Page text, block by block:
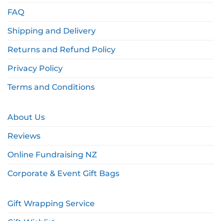
FAQ
Shipping and Delivery
Returns and Refund Policy
Privacy Policy
Terms and Conditions
About Us
Reviews
Online Fundraising NZ
Corporate & Event Gift Bags
Gift Wrapping Service